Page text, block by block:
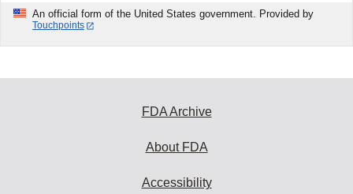
An official form of the United States government. Provided by
Touchpoints
FDA Archive
About FDA
Accessibility